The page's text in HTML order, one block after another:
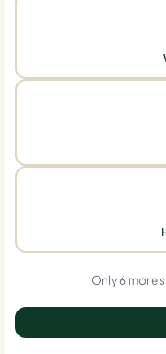
Only 6 more